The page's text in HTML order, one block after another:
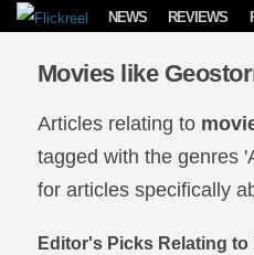
Skip to content
NEWS REVIEWS
Movies like
Articles relating to
tagged with the genres
for articles specifically
Editor's Picks Relating